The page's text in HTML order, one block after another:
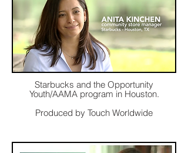
Starbucks and the Opportunity
Youth/AAMA program in Houston.
Produced by Touch Worldwide